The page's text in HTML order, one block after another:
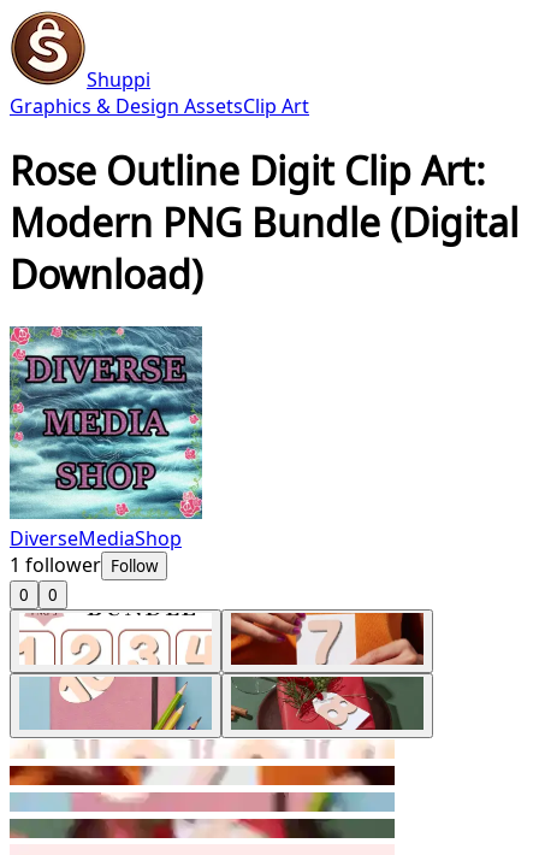
Shuppi
Graphics & Design AssetsClip Art
Rose Outline Digit Clip Art:
Modern PNG Bundle (Digital
Download)
DiverseMediaShop
1 follower Follow
0
0